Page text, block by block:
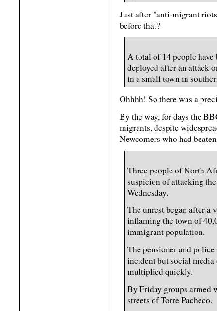
Just after "anti-migrant
before that?
A total of 14 people have
deployed after an attack
in a small town in
Ohhhh! So there was a
By the way, for days the
migrants, despite
Newcomers who had
Three people of North
suspicion of attacking
Wednesday.
The unrest began after a
inflaming the town of
immigrant population.
The pensioner and
incident but social media
multiplied quickly.
By Friday groups armed
streets of Torre Pacheco.